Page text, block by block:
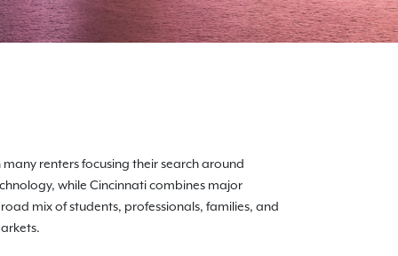
renters focusing their search around
while Cincinnati combines major
mix of students, professionals, families, and